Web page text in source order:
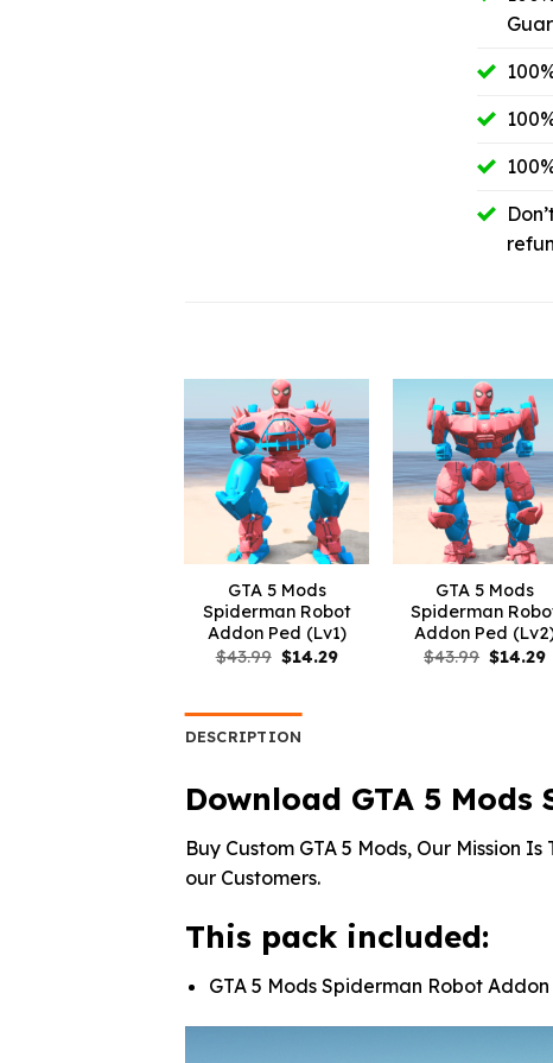
GTA 5 Mods
Spiderman Robot
Addon Ped (Lv1)
$43.99 Original
$14.29Current
GTA 5 Mods
Spiderman
Addon Ped
$43.99 Original
$14.29
DESCRIPTION
Download GTA 5
Buy Custom GTA 5 Mods, Our Mission
our Customers.
This pack included:
GTA 5 Mods Spiderman Robot